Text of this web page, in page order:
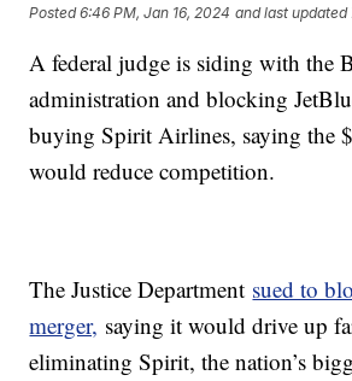
Posted6:46 PM, Jan 16, 2024 and last updated
A federal judge is siding with the
administration and blocking
buying Spirit Airlines, saying the
would reduce competition.
The Justice Department sued to
merger, saying it would drive up
eliminating Spirit, the nation’s